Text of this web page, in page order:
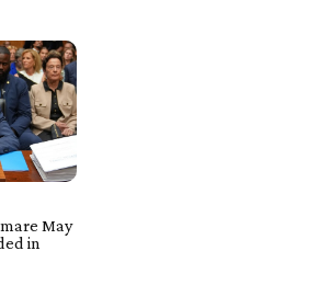
May
in